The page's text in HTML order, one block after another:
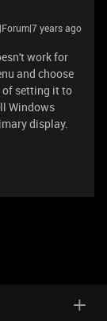
years ago
work for
and choose
of setting it to
Windows
display.